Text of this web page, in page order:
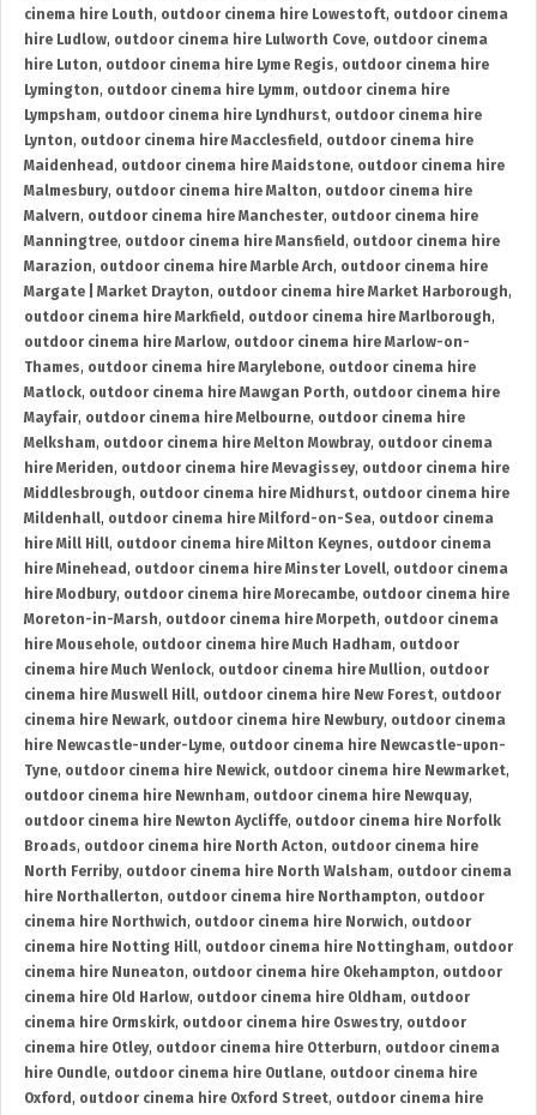
cinema hire Louth, outdoor cinema hire Lowestoft, outdoor cinema
hire Ludlow, outdoor cinema hire Lulworth Cove, outdoor cinema
hire Luton, outdoor cinema hire Lyme Regis, outdoor cinema hire
Lymington, outdoor cinema hire Lymm, outdoor cinema hire
Lympsham, outdoor cinema hire Lyndhurst, outdoor cinema hire
Lynton, outdoor cinema hire Macclesfield , outdoor cinema hire
Maidenhead , outdoor cinema hire Maidstone, outdoor cinema hire
Malmesbury, outdoor cinema hire Malton, outdoor cinema hire
Malvern, outdoor cinema hire Manchester, outdoor cinema hire
Manningtree, outdoor cinema hire Mansfield , outdoor cinema hire
Marazion, outdoor cinema hire Marble Arch, outdoor cinema hire
Margate | Market Drayton, outdoor cinema hire Market Harborough,
outdoor cinema hire Markfield , outdoor cinema hire Marlborough,
outdoor cinema hire Marlow, outdoor cinema hire Marlow-on-
Thames, outdoor cinema hire Marylebone, outdoor cinema hire
Matlock, outdoor cinema hire Mawgan Porth, outdoor cinema hire
Mayfair, outdoor cinema hire Melbourne, outdoor cinema hire
Melksham, outdoor cinema hire Melton Mowbray, outdoor cinema
hire Meriden, outdoor cinema hire Mevagissey, outdoor cinema hire
Middlesbrough, outdoor cinema hire Midhurst, outdoor cinema hire
Mildenhall, outdoor cinema hire Milford-on-Sea, outdoor cinema
hire Mill Hill, outdoor cinema hire Milton Keynes, outdoor cinema
hire Minehead , outdoor cinema hire Minster Lovell, outdoor cinema
hire Modbury, outdoor cinema hire Morecambe, outdoor cinema hire
Moreton-in-Marsh, outdoor cinema hire Morpeth, outdoor cinema
hire Mousehole, outdoor cinema hire Much Hadham, outdoor
cinema hire Much Wenlock, outdoor cinema hire Mullion, outdoor
cinema hire Muswell Hill, outdoor cinema hire New Forest, outdoor
cinema hire Newark, outdoor cinema hire Newbury, outdoor cinema
hire Newcastle-under-Lyme, outdoor cinema hire Newcastle-upon-
Tyne, outdoor cinema hire Newick, outdoor cinema hire Newmarket,
outdoor cinema hire Newnham, outdoor cinema hire Newquay,
outdoor cinema hire Newton Aycliffe, outdoor cinema hire Norfolk
Broads, outdoor cinema hire North Acton, outdoor cinema hire
North Ferriby, outdoor cinema hire North Walsham, outdoor cinema
hire Northallerton, outdoor cinema hire Northampton, outdoor
cinema hire Northwich, outdoor cinema hire Norwich, outdoor
cinema hire Notting Hill, outdoor cinema hire Nottingham, outdoor
cinema hire Nuneaton, outdoor cinema hire Okehampton, outdoor
cinema hire Old Harlow, outdoor cinema hire Oldham, outdoor
cinema hire Ormskirk, outdoor cinema hire Oswestry, outdoor
cinema hire Otley, outdoor cinema hire Otterburn, outdoor cinema
hire Oundle, outdoor cinema hire Outlane, outdoor cinema hire
Oxford , outdoor cinema hire Oxford Street, outdoor cinema hire